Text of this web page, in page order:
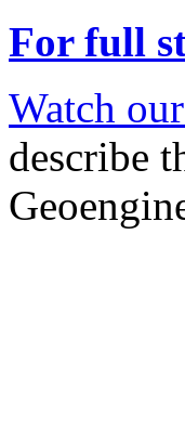
For full
Watch
describe